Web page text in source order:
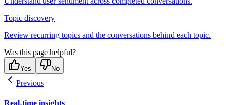
Topic discovery
Review recurring topics and the conversations behind each topic.
Was this page helpful?
Yes No
Previous
Real-time insights